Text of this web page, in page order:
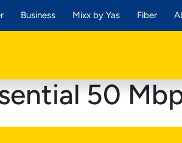
Business Mixx by Yas Fiber
50